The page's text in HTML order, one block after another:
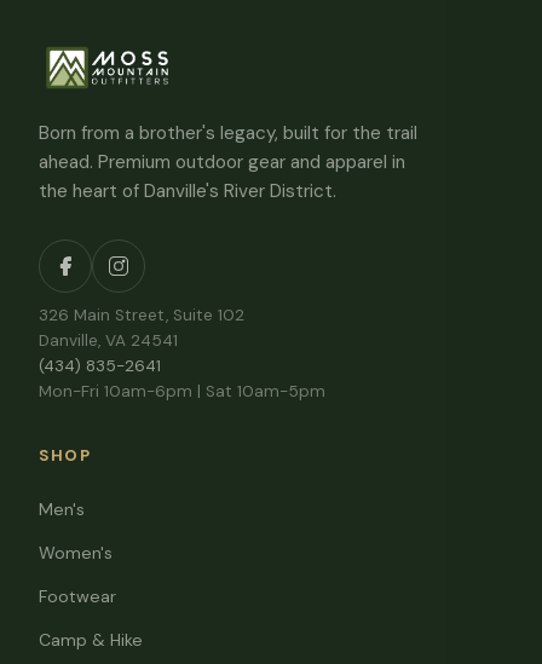
Born from a brother's legacy, built for the trail
ahead. Premium outdoor gear and apparel in
the heart of Danville's River District.
326 Main Street, Suite 102
Danville, VA 24541
(434) 835-2641
Mon-Fri 10am-6pm | Sat 10am-5pm
SHOP
Men's
Women's
Footwear
Camp & Hike